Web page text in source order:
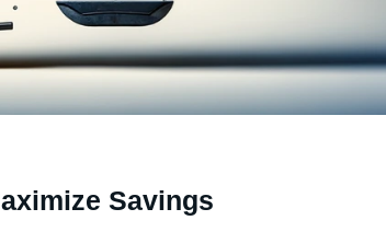
Savings